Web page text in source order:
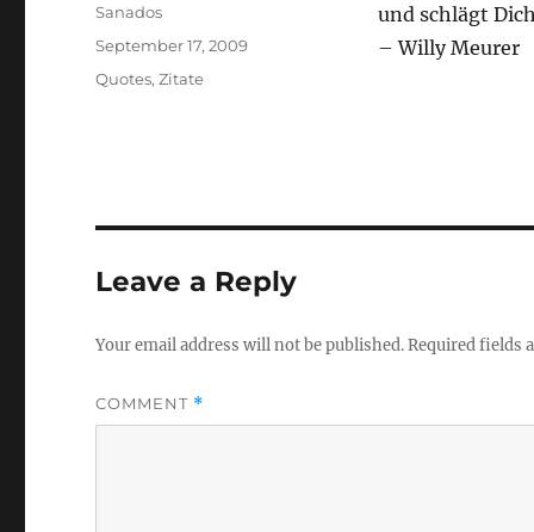
und schlägt
– Willy Meurer
Author
Sanados
Posted
September 17, 2009
Categories
Quotes,Zitate
Leave a Reply
Your email address will not be published.Required fields
COMMENT *